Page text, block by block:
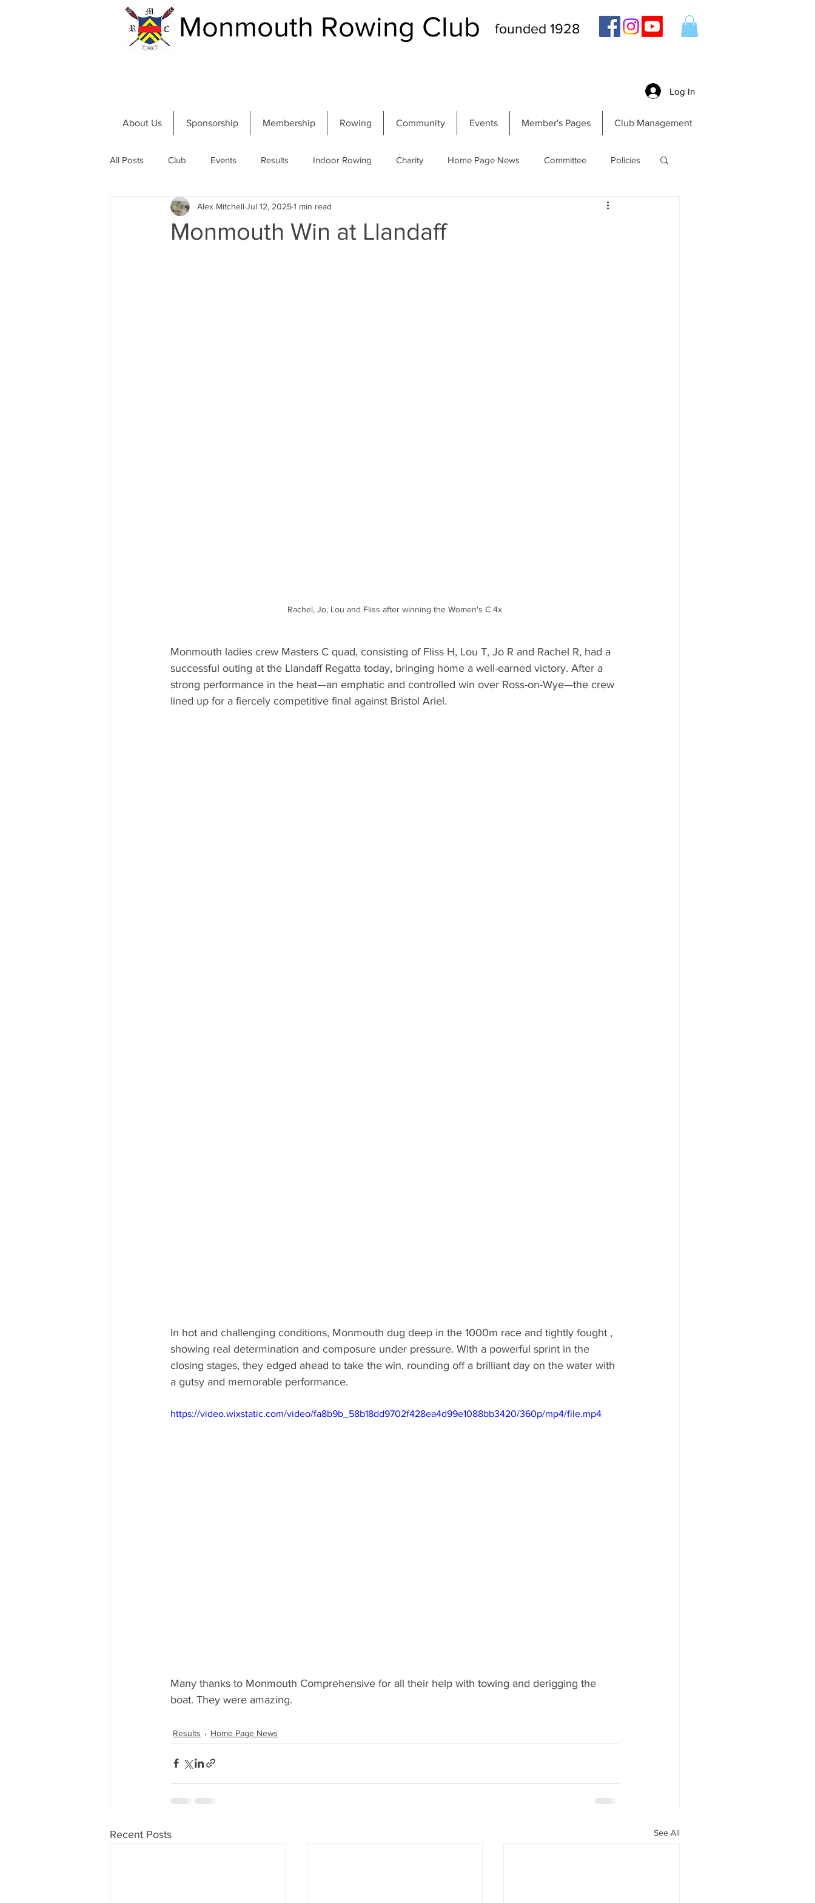
Monmouth Rowing Club founded 1928
Log In
About Us Sponsorship Membership Rowing Community Events Member's Pages Club Management
All Posts Club Events Results Indoor Rowing Charity Home Page News Committee Policies
Community and River Summer Regatta
Monmouth Win at Llandaff
Alex Mitchell Jul 12, 20251 min read
Rachel, Jo, Lou and Fliss after winning the Women's C 4x
Monmouth ladies crew Masters C quad, consisting of Fliss H, Lou T, Jo R and Rachel R, had a
successful outing at the Llandaff Regatta today, bringing home a well-earned victory. After a
strong performance in the heat—an emphatic and controlled win over Ross-on-Wye—the crew
lined up for a fiercely competitive final against Bristol Ariel.
In hot and challenging conditions, Monmouth dug deep in the 1000m race and tightly fought ,
showing real determination and composure under pressure. With a powerful sprint in the
closing stages, they edged ahead to take the win, rounding off a brilliant day on the water with
a gutsy and memorable performance.
https://video.wixstatic.com/video/fa8b9b_58b18dd9702f428ea4d99e1088bb3420/360p/mp4/file.mp4
Many thanks to Monmouth Comprehensive for all their help with towing and derigging the
boat. They were amazing.
Results Home Page News
Recent Posts See All